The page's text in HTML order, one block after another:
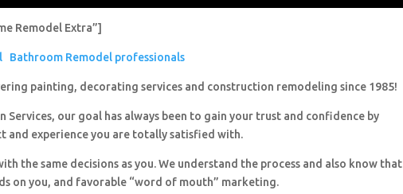
Remodel Extra”]
Bathroom Remodel professionals
painting, decorating services and construction remodeling since 1985!
Services, our goal has always been to gain your trust and confidence by
and experience you are totally satisfied with.
the same decisions as you. We understand the process and also know that
on you, and favorable “word of mouth” marketing.